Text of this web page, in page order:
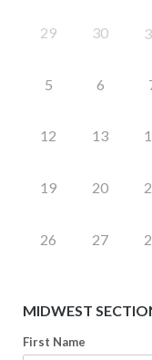
29 30
5 6
12 13
19 20
26 27
MIDWEST
First Name